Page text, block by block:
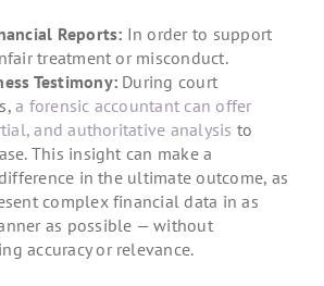
Reports: In order to support
treatment or misconduct.
Testimony: During court
a forensic accountant can offer
and authoritative analysis to
This insight can make a
in the ultimate outcome, as
complex financial data in as
as possible — without
accuracy or relevance.